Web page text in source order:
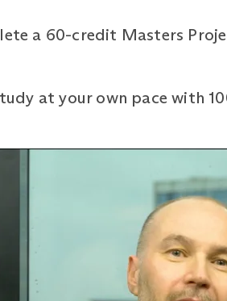
a 60-credit Masters
at your own pace with